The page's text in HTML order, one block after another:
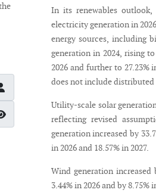
Show Password
In its renewables
electricity generation in
energy sources, including
generation in 2024, rising
2026 and further to
does not include distributed
Utility-scale solar
reflecting revised
generation increased by
in 2026 and 18.57% in 2027.
Wind generation
3.44% in 2026 and by 8.75%